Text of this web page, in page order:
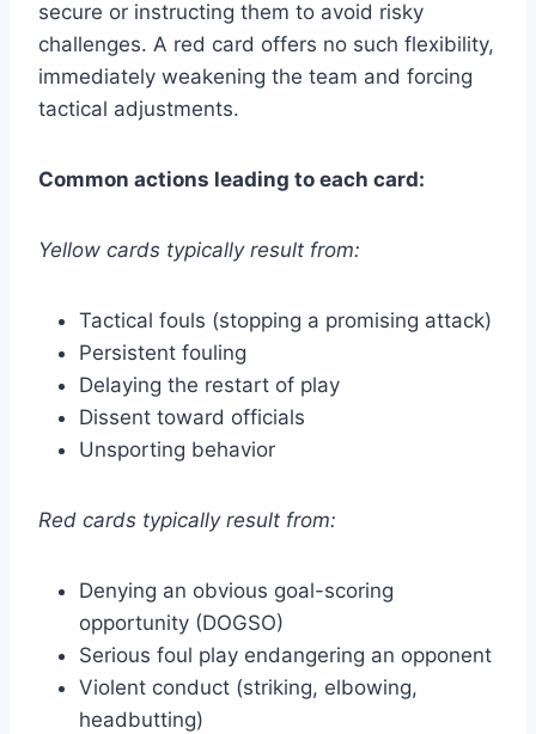
secure or instructing them to avoid risky
challenges. A red card offers no such flexibility,
immediately weakening the team and forcing
tactical adjustments.
Common actions leading to each card:
Yellow cards typically result from:
Tactical fouls (stopping a promising attack)
Persistent fouling
Delaying the restart of play
Dissent toward officials
Unsporting behavior
Red cards typically result from:
Denying an obvious goal-scoring
opportunity (DOGSO)
Serious foul play endangering an opponent
Violent conduct (striking, elbowing,
headbutting)